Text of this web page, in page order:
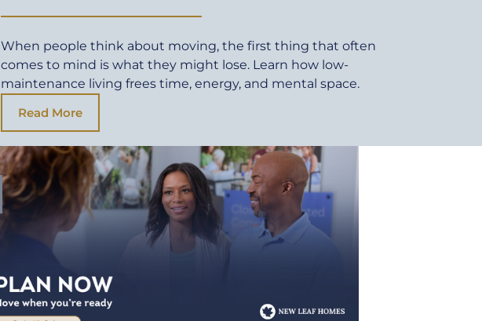
When people think about moving, the first thing that often
comes to mind is what they might lose. Learn how low-
maintenance living frees time, energy, and mental space.
Read More